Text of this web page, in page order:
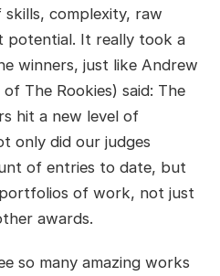
complexity, raw
potential. It really took a
winners, just like Andrew
The Rookies) said: The
hit a new level of
only did our judges
of entries to date, but
of work, not just
awards.
so many amazing works